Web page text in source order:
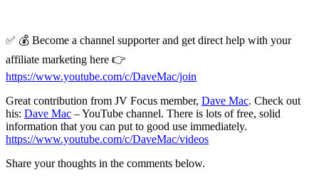
✅ 💰 Become a channel supporter and get direct help with your
affiliate marketing here 👉
https://www.youtube.com/c/DaveMac/join
Great contribution from JV Focus member, Dave Mac. Check out
his: Dave Mac – YouTube channel. There is lots of free, solid
information that you can put to good use immediately.
https://www.youtube.com/c/DaveMac/videos
Share your thoughts in the comments below.